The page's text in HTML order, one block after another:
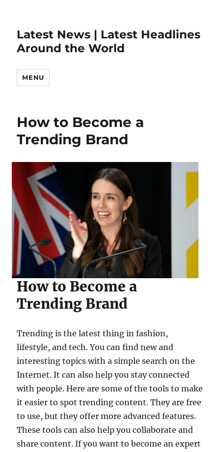
Latest News | Latest Headlines
Around the World
MENU
How to Become a
Trending Brand
How to Become a
Trending Brand
Trending is the latest thing in fashion,
lifestyle, and tech. You can find new and
interesting topics with a simple search on the
Internet. It can also help you stay connected
with people. Here are some of the tools to make
it easier to spot trending content. They are free
to use, but they offer more advanced features.
These tools can also help you collaborate and
share content. If you want to become an expert